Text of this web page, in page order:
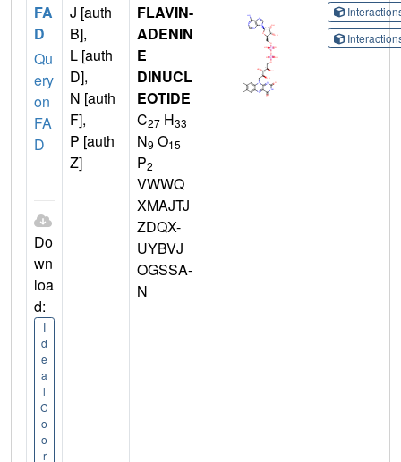
FA
D
Qu
ery
on
FA
D
Do
wn
loa
d:
I
d
e
a
l
C
o
o
r
J [auth
B],
L [auth
D],
N [auth
F],
P [auth
Z]
FLAVIN-
ADENIN
E
DINUCL
EOTIDE
C27 H33
N9 O15
P2
VWWQ
XMAJTJ
ZDQX-
UYBVJ
OGSSA-
N